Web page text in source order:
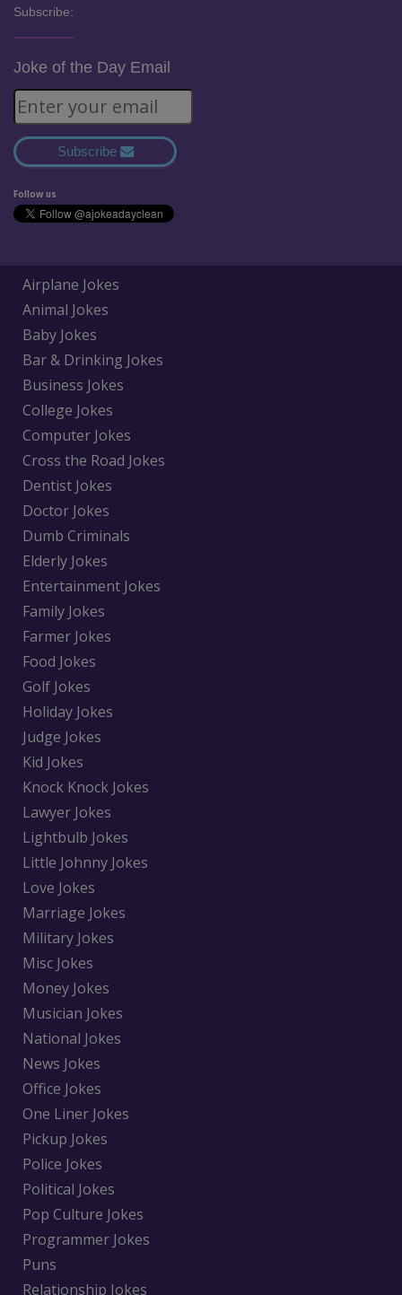
Subscribe:
Joke of the Day Email
Subscribe
Follow us
Airplane Jokes
Animal Jokes
Baby Jokes
Bar & Drinking Jokes
Business Jokes
College Jokes
Computer Jokes
Cross the Road Jokes
Dentist Jokes
Doctor Jokes
Dumb Criminals
Elderly Jokes
Entertainment Jokes
Family Jokes
Farmer Jokes
Food Jokes
Golf Jokes
Holiday Jokes
Judge Jokes
Kid Jokes
Knock Knock Jokes
Lawyer Jokes
Lightbulb Jokes
Little Johnny Jokes
Love Jokes
Marriage Jokes
Military Jokes
Misc Jokes
Money Jokes
Musician Jokes
National Jokes
News Jokes
Office Jokes
One Liner Jokes
Pickup Jokes
Police Jokes
Political Jokes
Pop Culture Jokes
Programmer Jokes
Puns
Relationship Jokes